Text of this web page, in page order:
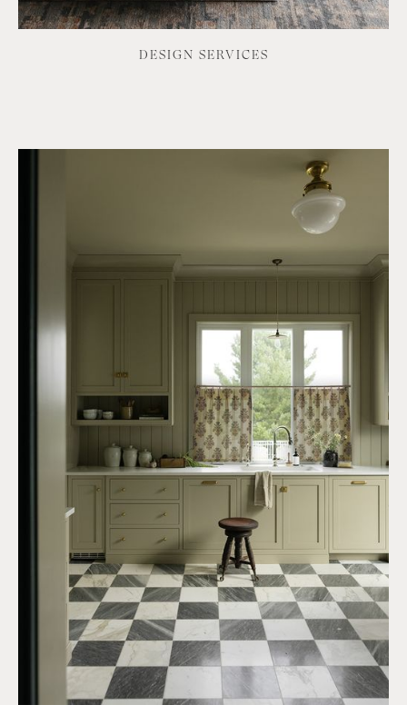
DESIGN SERVICES